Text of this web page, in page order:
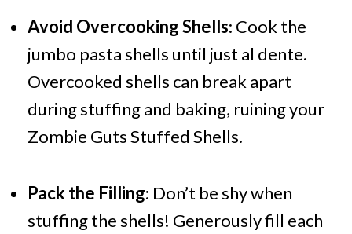
Avoid Overcooking Shells: Cook the
jumbo pasta shells until just al dente.
Overcooked shells can break apart
during stuffing and baking, ruining your
Zombie Guts Stuffed Shells.
Pack the Filling: Don’t be shy when
stuffing the shells! Generously fill each